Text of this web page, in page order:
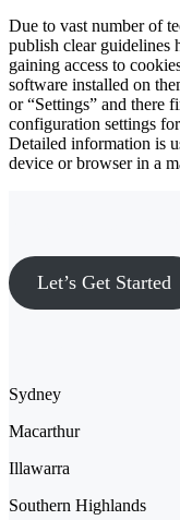
Due to vast number of
publish clear guidelines
gaining access to
software installed on
or “Settings” and there
configuration settings
Detailed information is
device or browser in a
Let’s Get Started
Sydney
Macarthur
Illawarra
Southern Highlands